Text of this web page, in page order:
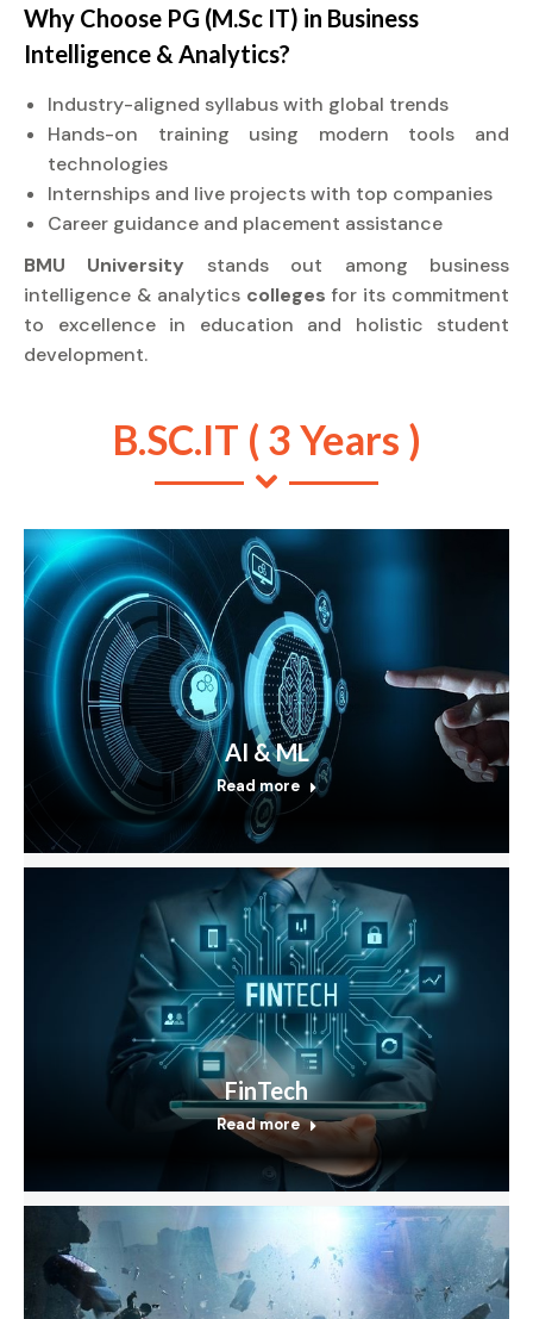
Why Choose PG (M.Sc IT) in Business
Intelligence & Analytics?
Industry-aligned syllabus with global trends
Hands-on training using modern tools and
technologies
Internships and live projects with top companies
Career guidance and placement assistance
BMU University stands out among business
intelligence & analytics collegesfor its commitment
to excellence in education and holistic student
development.
B.SC.IT ( 3 Years )
AI & ML
Read more
FinTech
Read more